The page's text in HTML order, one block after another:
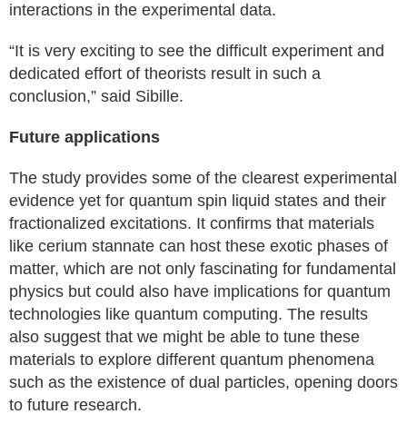
interactions in the experimental data.
“It is very exciting to see the difficult experiment and
dedicated effort of theorists result in such a
conclusion,” said Sibille.
Future applications
The study provides some of the clearest experimental
evidence yet for quantum spin liquid states and their
fractionalized excitations. It confirms that materials
like cerium stannate can host these exotic phases of
matter, which are not only fascinating for fundamental
physics but could also have implications for quantum
technologies like quantum computing. The results
also suggest that we might be able to tune these
materials to explore different quantum phenomena
such as the existence of dual particles, opening doors
to future research.